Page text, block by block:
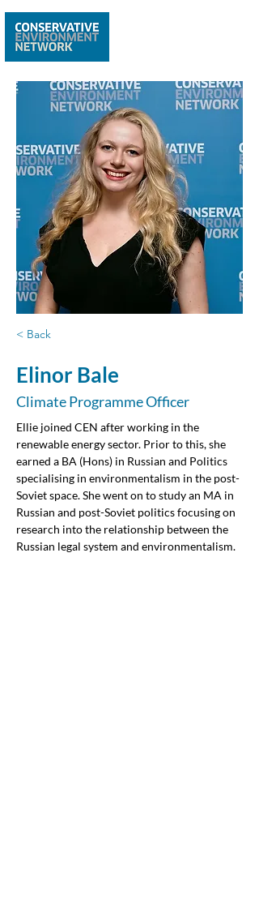
< Back
Elinor Bale
Climate Programme Officer
Ellie joined CEN after working in the
renewable energy sector. Prior to this, she
earned a BA (Hons) in Russian and Politics
specialising in environmentalism in the post-
Soviet space. She went on to study an MA in
Russian and post-Soviet politics focusing on
research into the relationship between the
Russian legal system and environmentalism.